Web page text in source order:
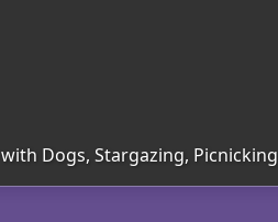
Dogs, Stargazing, Picnicking